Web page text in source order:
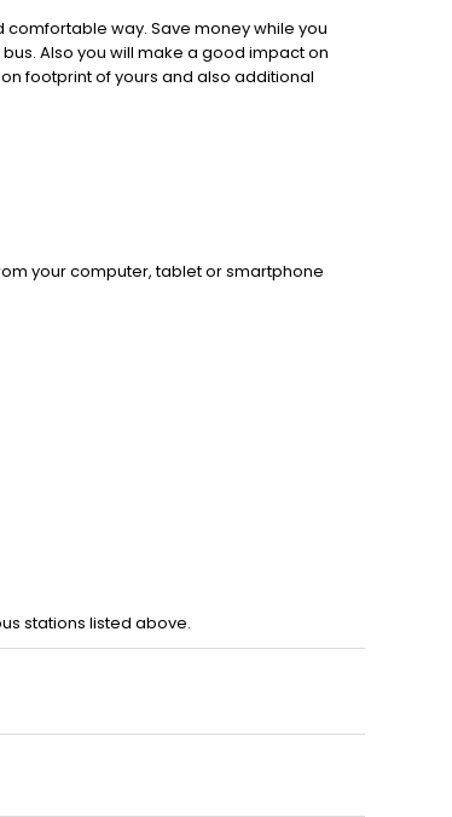
comfortable way. Save money while you
Also you will make a good impact on
footprint of yours and also additional
your computer, tablet or smartphone
stations listed above.